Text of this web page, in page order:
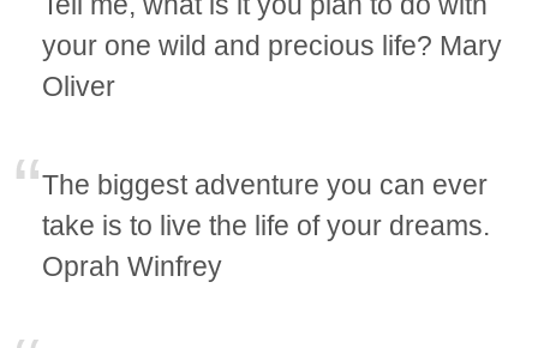
your one wild and precious life? Mary
Oliver
The biggest adventure you can ever
take is to live the life of your dreams.
Oprah Winfrey